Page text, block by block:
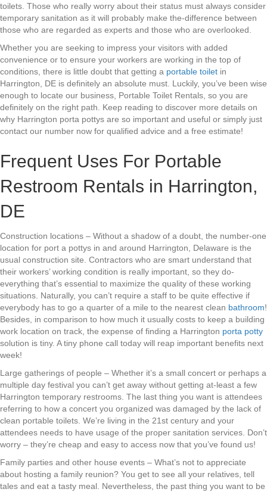
toilets. Those who really worry about their status must always consider
temporary sanitation as it will probably make the-difference between
those who are regarded as experts and those who are overlooked.
Whether you are seeking to impress your visitors with added
convenience or to ensure your workers are working in the top of
conditions, there is little doubt that getting a portable toilet in
Harrington, DE is definitely an absolute must. Luckily, you’ve been wise
enough to locate our business, Portable Toilet Rentals, so you are
definitely on the right path. Keep reading to discover more details on
why Harrington porta pottys are so important and useful or simply just
contact our number now for qualified advice and a free estimate!
Frequent Uses For Portable
Restroom Rentals in Harrington,
DE
Construction locations – Without a shadow of a doubt, the number-one
location for port a pottys in and around Harrington, Delaware is the
usual construction site. Contractors who are smart understand that
their workers’ working condition is really important, so they do-
everything that’s essential to maximize the quality of these working
situations. Naturally, you can’t require a staff to be quite effective if
everybody has to go a quarter of a mile to the nearest clean bathroom!
Besides, in comparison to how much it usually costs to keep a building
work location on track, the expense of finding a Harrington porta potty
solution is tiny. A tiny phone call today will reap important benefits next
week!
Large gatherings of people – Whether it’s a small concert or perhaps a
multiple day festival you can’t get away without getting at-least a few
Harrington temporary restrooms. The last thing you want is attendees
referring to how a concert you organized was damaged by the lack of
clean portable toilets. We’re living in the 21st century and your
attendees needs to have usage of the proper sanitation services. Don’t
worry – they’re cheap and easy to access now that you’ve found us!
Family parties and other house events – What’s not to appreciate
about hosting a family reunion? You get to see all your relatives, tell
tales and eat a tasty meal. Nevertheless, the past thing you want to be